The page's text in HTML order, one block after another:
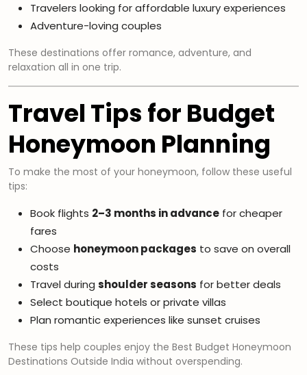
Travelers looking for affordable luxury experiences
Adventure-loving couples
These destinations offer romance, adventure, and
relaxation all in one trip.
Travel Tips for Budget
Honeymoon Planning
To make the most of your honeymoon, follow these useful
tips:
Book flights 2–3 months in advance for cheaper
fares
Choose honeymoon packages to save on overall
costs
Travel during shoulder seasons for better deals
Select boutique hotels or private villas
Plan romantic experiences like sunset cruises
These tips help couples enjoy the Best Budget Honeymoon
Destinations Outside India without overspending.